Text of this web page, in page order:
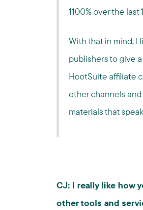
1100% over the
With that in mind, I
publishers to give
HootSuite affiliate
other channels
materials that
CJ: I really like how
other tools and